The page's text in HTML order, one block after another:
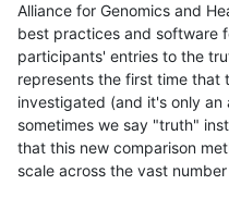
Alliance for Genomics and
best practices and software
participants' entries to the
represents the first time that
investigated (and it's only
sometimes we say "truth"
that this new comparison
scale across the vast